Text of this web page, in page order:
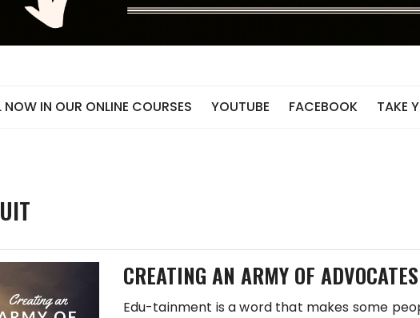
NOW IN OUR ONLINE COURSES YOUTUBE FACEBOOK TAKE
CREATING AN ARMY OF ADVOCATES
Edu-tainment is a word that makes some